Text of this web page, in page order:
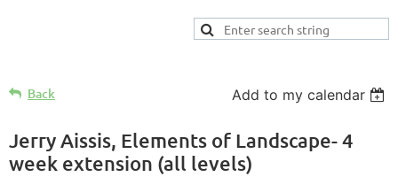
Back Add to my calendar
Jerry Aissis, Elements of Landscape- 4
week extension (all levels)